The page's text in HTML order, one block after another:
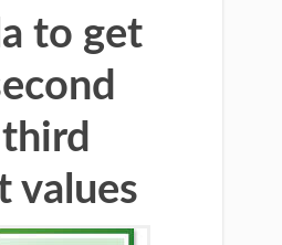
to get
values